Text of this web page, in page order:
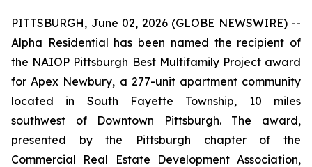
PITTSBURGH, June 02, 2026 (GLOBE NEWSWIRE) --
Alpha Residential has been named the recipient of
the NAIOP Pittsburgh Best Multifamily Project award
for Apex Newbury, a 277-unit apartment community
located in South Fayette Township, 10 miles
southwest of Downtown Pittsburgh. The award,
presented by the Pittsburgh chapter of the
Commercial Real Estate Development Association,